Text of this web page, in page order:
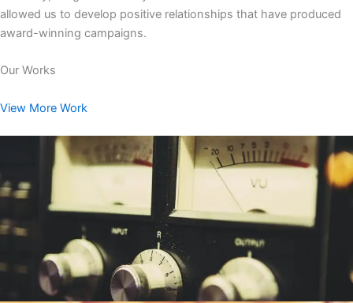
allowed us to develop positive relationships that have produced
award-winning campaigns.
Our Works
View More Work